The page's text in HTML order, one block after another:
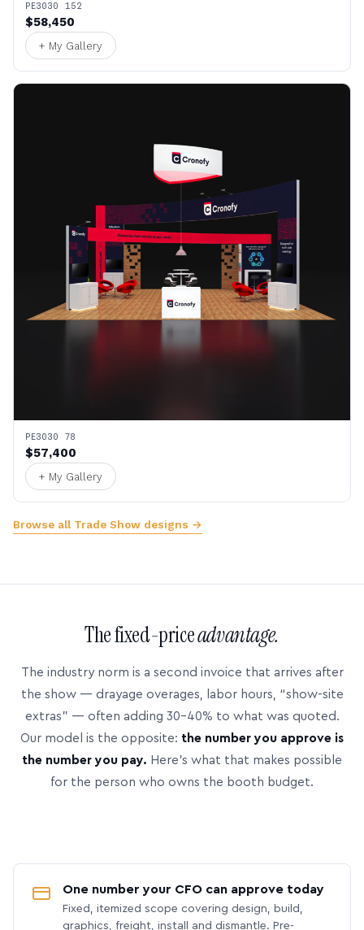
PE3030 152
$58,450
+ My Gallery
PE3030 78
$57,400
+ My Gallery
Browse all Trade Show designs →
The fixed-priceadvantage.
The industry norm is a second invoice that arrives after
the show — drayage overages, labor hours, “show-site
extras” — often adding 30–40% to what was quoted.
Our model is the opposite: the number you approve is
the number you pay. Here’s what that makes possible
for the person who owns the booth budget.
One number your CFO can approve today
Fixed, itemized scope covering design, build,
graphics, freight, install and dismantle. Pre-